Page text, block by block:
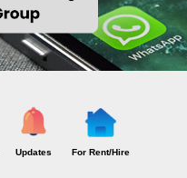
Updates For Rent/Hire